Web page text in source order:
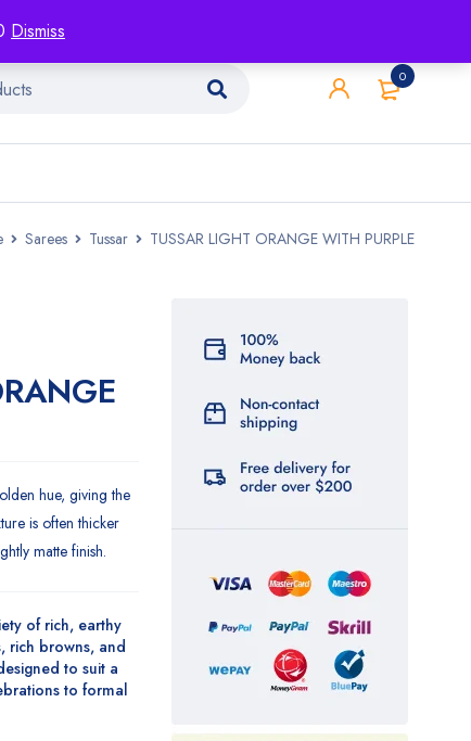
Dismiss
0
Sarees Tussar TUSSAR LIGHT ORANGE WITH PURPLE
hue, giving the
is often thicker
matte finish.
of rich, earthy
rich browns, and
to suit a
to formal